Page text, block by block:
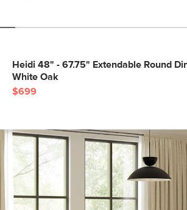
Heidi 48" - 67.75" Extendable Round
White Oak
$699